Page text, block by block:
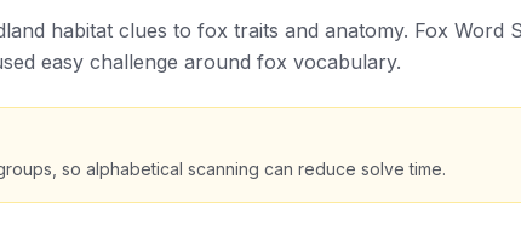
habitat clues to fox traits and anatomy. Fox Word
easy challenge around fox vocabulary.
so alphabetical scanning can reduce solve time.